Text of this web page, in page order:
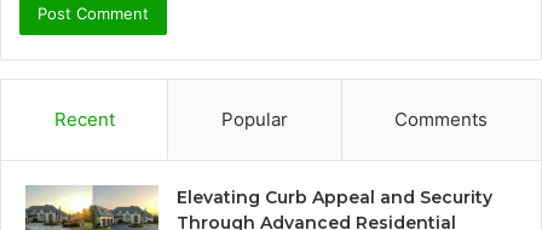
Recent Popular Comments
Elevating Curb Appeal and Security
Through Advanced Residential